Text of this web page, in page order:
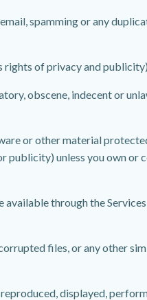
spamming or any
rights of privacy and
obscene, indecent or
or other material
unless you own or
through the
files, or any other
displayed,